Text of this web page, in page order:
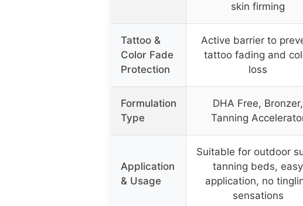
skin firming
Tattoo &
Color Fade
Protection
Active barrier to
tattoo fading and
loss
Formulation
Type
DHA Free, Bronzer,
Tanning
Application
& Usage
Suitable for outdoor
tanning beds, easy
application, no
sensations